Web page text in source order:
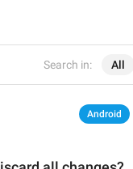
Search in: All
Android